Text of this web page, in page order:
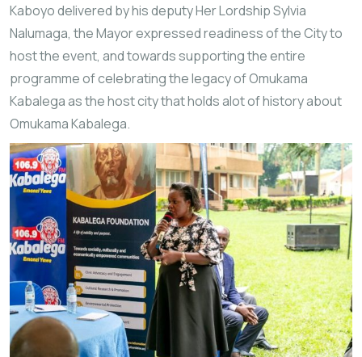
Kaboyo delivered by his deputy Her Lordship Sylvia
Nalumaga, the Mayor expressed readiness of the City to
host the event, and towards supporting the entire
programme of celebrating the legacy of Omukama
Kabalega as the host city that holds alot of history about
Omukama Kabalega.